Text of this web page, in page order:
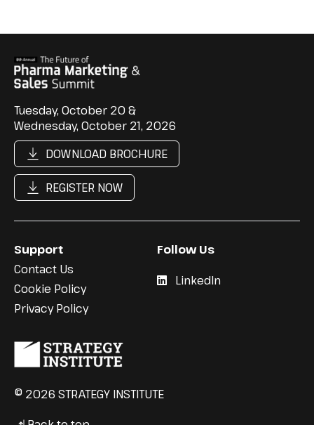
Tuesday, October 20 &
Wednesday, October 21, 2026
DOWNLOAD BROCHURE
REGISTER NOW
Support
Contact Us
Cookie Policy
Privacy Policy
Follow Us
LinkedIn
© 2026 STRATEGY INSTITUTE